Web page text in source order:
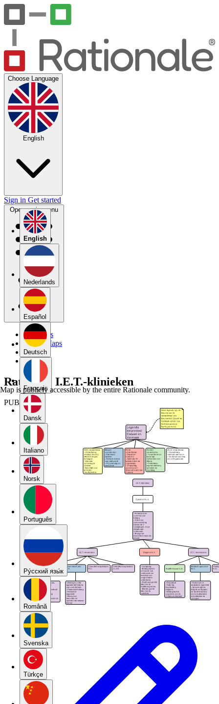
Choose Language
English
English
Nederlands
Español
Deutsch
Français
Dansk
Italiano
Norsk
Português
Pу́сский язы́к
Română
Svenska
Türkçe
Sign in Get started
Open main menu
My Maps
Public Maps
Forums
Blog
Rationale I.E.T.-klinieken
PUBLIC
Map is publicly accessible by the entire Rationale community.